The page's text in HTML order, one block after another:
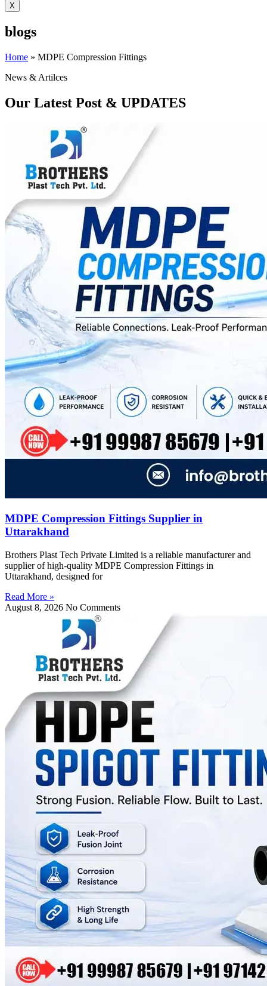
X
blogs
Home » MDPE Compression Fittings
News & Artilces
Our Latest Post & UPDATES
MDPE Compression Fittings Supplier in
Uttarakhand
Brothers Plast Tech Private Limited is a reliable manufacturer and
supplier of high-quality MDPE Compression Fittings in
Uttarakhand, designed for
Read More »
August 8, 2026 No Comments